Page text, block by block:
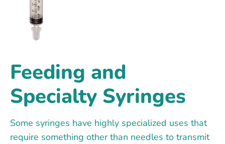
Feeding and
Specialty Syringes
Some syringes have highly specialized uses that
require something other than needles to transmit